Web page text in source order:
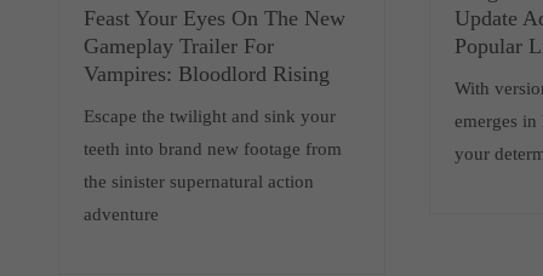
Update
Popular
With
emerges
your
Feast Your Eyes On The New
Gameplay Trailer For
Vampires: Bloodlord Rising
Escape the twilight and sink your
teeth into brand new footage from
the sinister supernatural action
adventure